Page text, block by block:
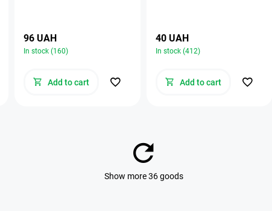
96 UAH
In stock (160)
Add to cart
40 UAH
In stock (412)
Add to cart
Show more 36 goods